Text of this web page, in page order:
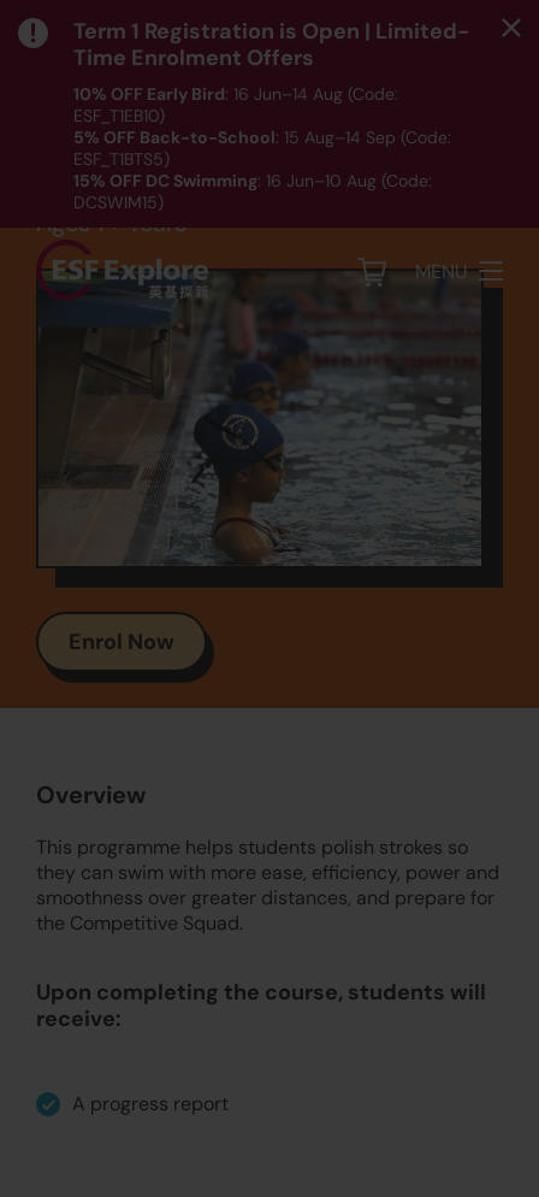
Term 1 Registration is Open | Limited-
Time Enrolment Offers
10% OFF Early Bird: 16 Jun–14 Aug (Code:
ESF_T1EB10)
5% OFF Back-to-School: 15 Aug–14 Sep (Code:
ESF_T1BTS5)
15% OFF DC Swimming: 16 Jun–10 Aug (Code:
DCSWIM15)
*T&Cs apply｜ Click
MENU
Sports
Swimming (SW5)
Ages 7+ Years
Enrol Now
Overview
This programme helps students polish strokes so
they can swim with more ease, efficiency, power and
smoothness over greater distances, and prepare for
the Competitive Squad.
Upon completing the course, students will
receive:
A progress report